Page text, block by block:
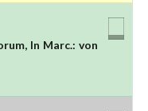
In Marc.: von